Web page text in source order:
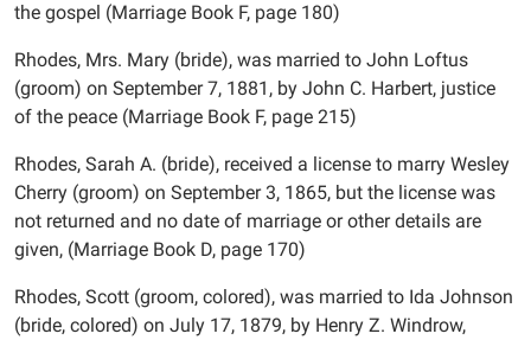
the gospel (Marriage Book F, page 180)
Rhodes, Mrs. Mary (bride), was married to John Loftus
(groom) on September 7, 1881, by John C. Harbert, justice
of the peace (Marriage Book F, page 215)
Rhodes, Sarah A. (bride), received a license to marry Wesley
Cherry (groom) on September 3, 1865, but the license was
not returned and no date of marriage or other details are
given, (Marriage Book D, page 170)
Rhodes, Scott (groom, colored), was married to Ida Johnson
(bride, colored) on July 17, 1879, by Henry Z. Windrow,